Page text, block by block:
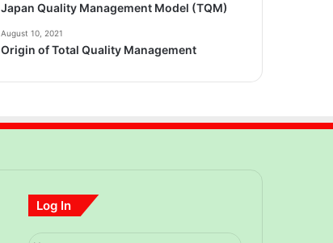
Japan Quality Management Model (TQM)
August 10, 2021
Origin of Total Quality Management
Log In